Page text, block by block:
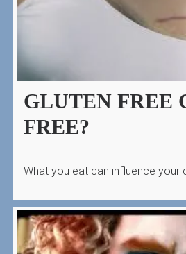
GLUTEN FREE
FREE?
What you eat can influence your